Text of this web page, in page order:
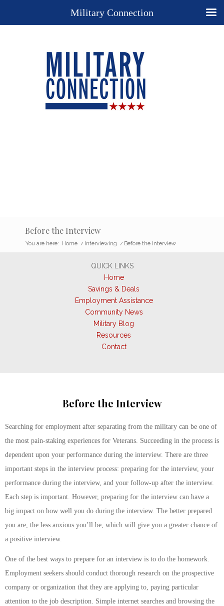
Before the Interview
You are here: Home / Interviewing / Before the Interview
QUICK LINKS
Home
Savings & Deals
Employment Assistance
Community News
Military Blog
Resources
Contact
Before the Interview
Searching for employment after separating from the military can be one of
the most pain-staking experiences for Veterans. Succeeding in the process is
dependent upon your performance during the interview. There are three
important steps in the interview process: preparing for the interview, your
performance during the interview, and your follow-up after the interview.
Each step is important. However, preparing for the interview can have a
big impact on how well you do during the interview. The better prepared
you are, the less anxious you’ll be, which will give you a greater chance of
a positive interview.
One of the best ways to prepare for an interview is to do the homework.
Employment seekers should conduct thorough research on the prospective
company or organization that they are applying to, paying particular
attention to the job description. Simple internet searches and browsing the
Military Connection